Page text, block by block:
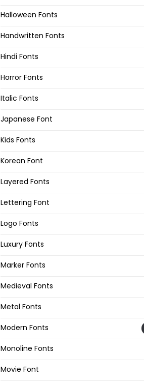
Halloween Fonts
Handwritten Fonts
Hindi Fonts
Horror Fonts
Italic Fonts
Japanese Font
Kids Fonts
Korean Font
Layered Fonts
Lettering Font
Logo Fonts
Luxury Fonts
Marker Fonts
Medieval Fonts
Metal Fonts
Modern Fonts
Monoline Fonts
Movie Font